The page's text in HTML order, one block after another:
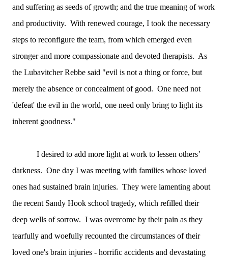
and suffering as seeds of growth; and the true meaning of work
and productivity. With renewed courage, I took the necessary
steps to reconfigure the team, from which emerged even
stronger and more compassionate and devoted therapists. As
the Lubavitcher Rebbe said "evil is not a thing or force, but
merely the absence or concealment of good. One need not
'defeat' the evil in the world, one need only bring to light its
inherent goodness."
I desired to add more light at work to lessen others’
darkness. One day I was meeting with families whose loved
ones had sustained brain injuries. They were lamenting about
the recent Sandy Hook school tragedy, which refilled their
deep wells of sorrow. I was overcome by their pain as they
tearfully and woefully recounted the circumstances of their
loved one's brain injuries - horrific accidents and devastating